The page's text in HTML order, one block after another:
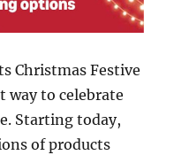
Christmas Festive
way to celebrate
Starting today,
of products